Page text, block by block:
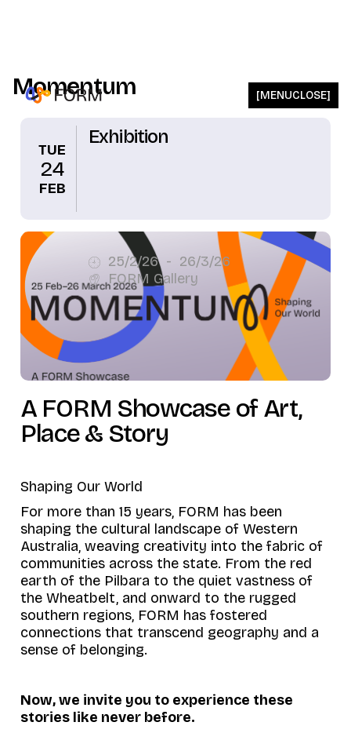
[MENUCLOSE]
Momentum
TUE
24
FEB
Exhibition
25/2/26- 26/3/26
FORM Gallery
A FORM Showcase of Art,
Place & Story
Shaping Our World
For more than 15 years, FORM has been
shaping the cultural landscape of Western
Australia, weaving creativity into the fabric of
communities across the state. From the red
earth of the Pilbara to the quiet vastness of
the Wheatbelt, and onward to the rugged
southern regions, FORM has fostered
connections that transcend geography and a
sense of belonging.
Now, we invite you to experience these
stories like never before.